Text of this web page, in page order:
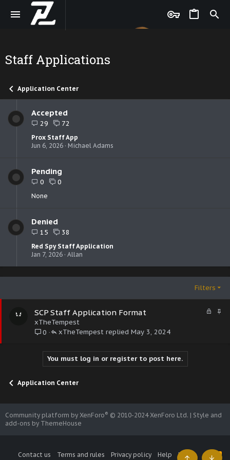
Staff Applications
Application Center
Accepted
29 72
Prox Staff App
Jun 6, 2026
Michael Adams
Pending
0 0
None
Denied
15 38
Red Spy Staff Application
Jan 7, 2026 Allan
Filters
SCP Staff Application Format
xTheTempest
0
May 3, 2024
xTheTempest
You must log in or register to post here.
Application Center
Contact us Terms and rules Privacy policy Help Home
R
Community platform by XenForo® © 2010-2024 XenForo Ltd. | Style and
add-ons by ThemeHouse